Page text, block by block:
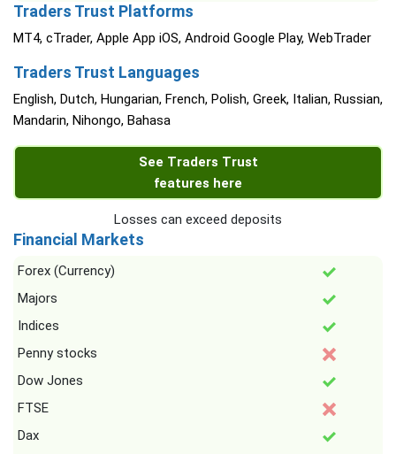
Traders Trust Platforms
MT4, cTrader, Apple App iOS, Android Google Play, WebTrader
Traders Trust Languages
English, Dutch, Hungarian, French, Polish, Greek, Italian, Russian,
Mandarin, Nihongo, Bahasa
See Traders Trust
features here
Losses can exceed deposits
Financial Markets
Forex (Currency)
Majors
Indices
Penny stocks
Dow Jones
FTSE
Dax